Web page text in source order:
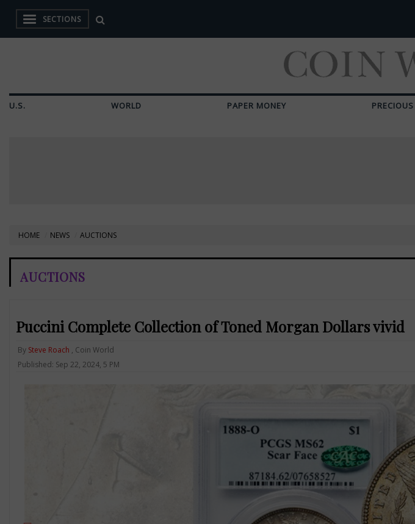
SECTIONS
U.S. WORLD PAPER MONEY
HOME NEWS AUCTIONS
AUCTIONS
Puccini Complete Collection of Toned Morgan Dollars vivid
By Steve Roach , Coin World
Published: Sep 22, 2024, 5 PM